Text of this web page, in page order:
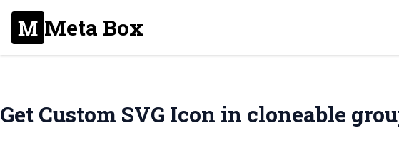
Meta Box
Get Custom SVG Icon in cloneable